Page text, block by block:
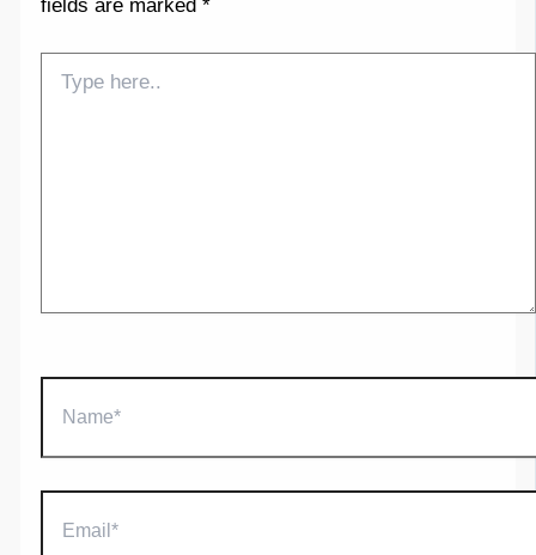
fields are marked*
here..